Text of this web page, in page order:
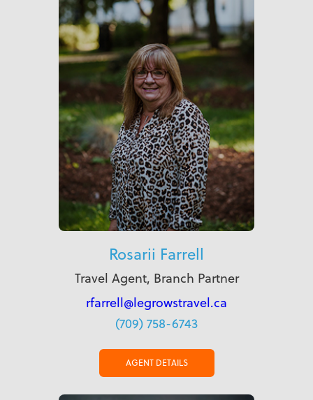
Rosarii Farrell
Travel Agent, Branch Partner
rfarrell@legrowstravel.ca
(709) 758-6743
AGENT DETAILS